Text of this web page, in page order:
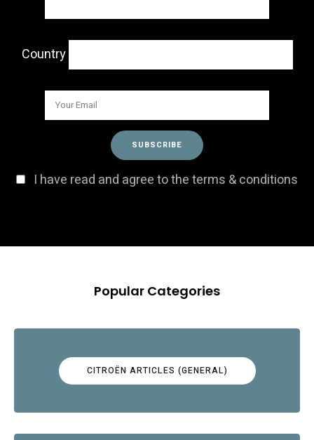
Country
I have read and agree to the terms & conditions
Popular Categories
CITROËN ARTICLES (GENERAL)